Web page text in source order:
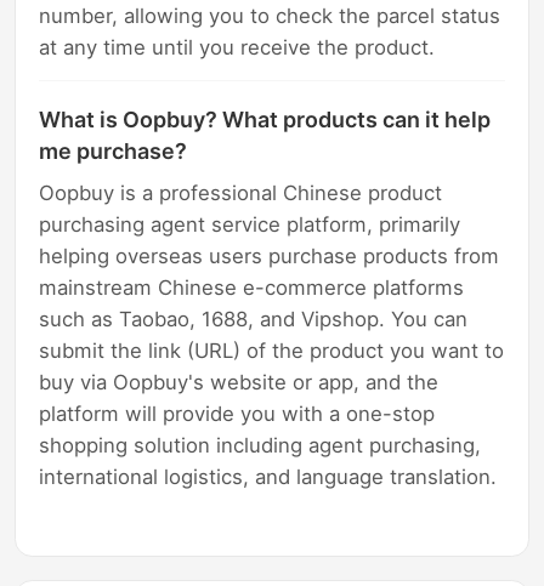
number, allowing you to check the parcel status
at any time until you receive the product.
What is Oopbuy? What products can it help
me purchase?
Oopbuy is a professional Chinese product
purchasing agent service platform, primarily
helping overseas users purchase products from
mainstream Chinese e-commerce platforms
such as Taobao, 1688, and Vipshop. You can
submit the link (URL) of the product you want to
buy via Oopbuy's website or app, and the
platform will provide you with a one-stop
shopping solution including agent purchasing,
international logistics, and language translation.